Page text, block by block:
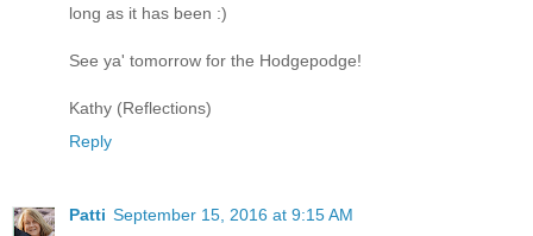
long as it has been :)
See ya' tomorrow for the Hodgepodge!
Kathy (Reflections)
Reply
Patti September 15, 2016 at 9:15 AM